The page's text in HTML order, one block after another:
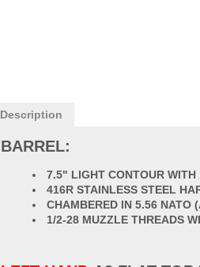
Description
BARREL:
7.5" LIGHT CONTOUR
416R STAINLESS STEEL
CHAMBERED IN 5.56 NATO
1/2-28 MUZZLE THREADS